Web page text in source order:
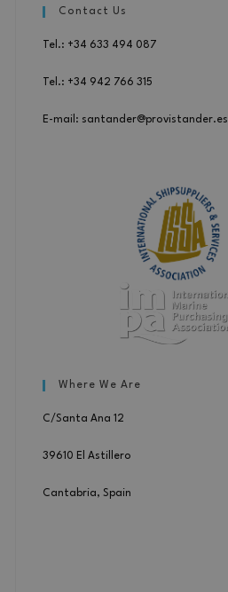
Contact Us
Tel.: +34 633 494 087
Tel.: +34 942 766 315
E-mail: santander@provistander.es
Where We Are
C/Santa Ana 12
39610 El Astillero
Cantabria, Spain